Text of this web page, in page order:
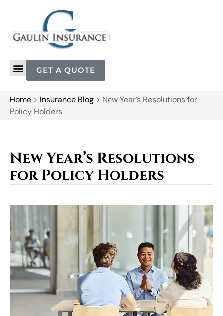
GET A QUOTE
Home > Insurance Blog > New Year’s Resolutions for
Policy Holders
New Year’s Resolutions
for Policy Holders